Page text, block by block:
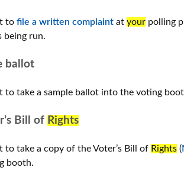
to file a written complaint at your polling
being run.
ballot
to take a sample ballot into the voting
Bill of Rights
to take a copy of the Voter’s Bill of Rights (
booth.